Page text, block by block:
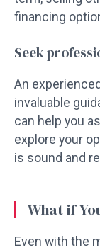
financing
Seek
An
invaluable
can help you
explore your
is sound and
What if
Even with the